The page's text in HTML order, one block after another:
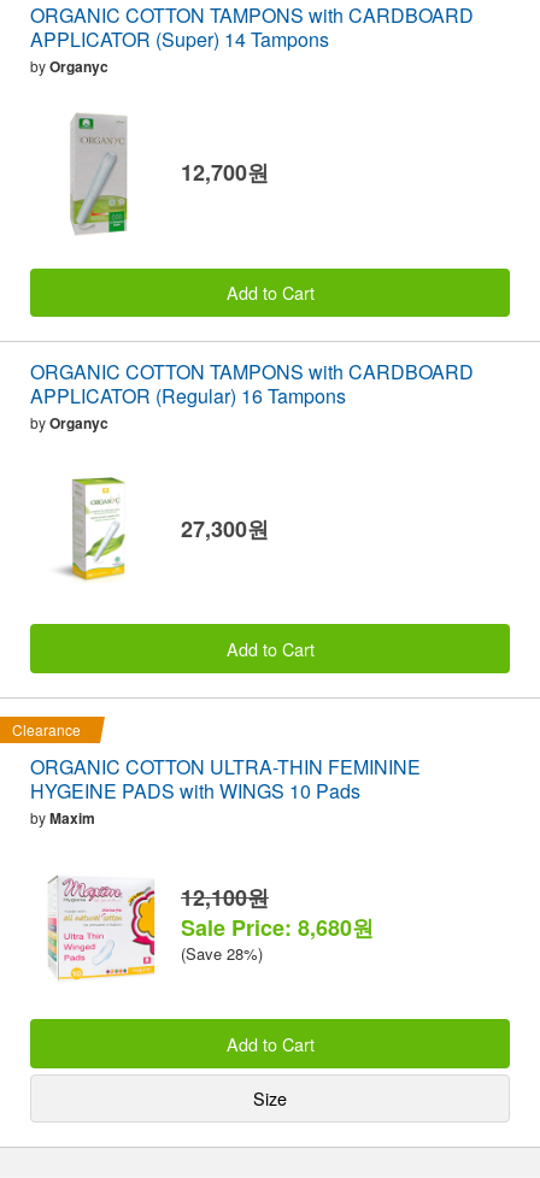
ORGANIC COTTON TAMPONS with CARDBOARD
APPLICATOR (Super) 14 Tampons
byOrganyc
12,700원
Add to Cart
ORGANIC COTTON TAMPONS with CARDBOARD
APPLICATOR (Regular) 16 Tampons
byOrganyc
27,300원
Add to Cart
Clearance
ORGANIC COTTON ULTRA-THIN FEMININE
HYGEINE PADS with WINGS 10 Pads
byMaxim
12,100원
Sale Price: 8,680원
(Save 28%)
Add to Cart
Size